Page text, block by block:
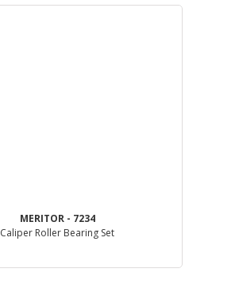
MERITOR - 7234
Caliper Roller Bearing Set